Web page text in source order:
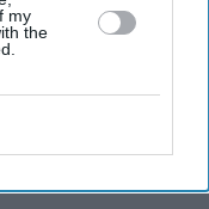
my
the
4 patisserie